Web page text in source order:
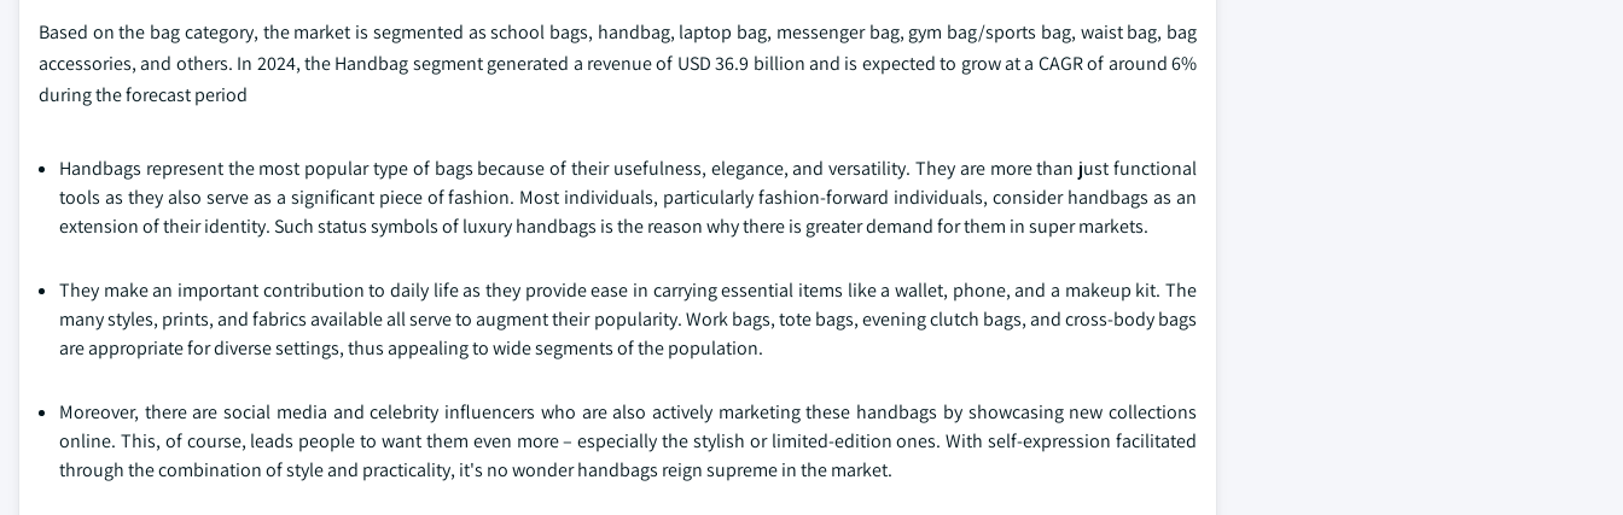
Based on the bag category, the market is segmented as school bags, handbag, laptop bag, messenger bag, gym bag/sports bag, waist bag, bag
accessories, and others. In 2024, the Handbag segment generated a revenue of USD 36.9 billion and is expected to grow at a CAGR of around 6%
during the forecast period
Handbags represent the most popular type of bags because of their usefulness, elegance, and versatility. They are more than just functional
tools as they also serve as a significant piece of fashion. Most individuals, particularly fashion-forward individuals, consider handbags as an
extension of their identity. Such status symbols of luxury handbags is the reason why there is greater demand for them in super markets.
They make an important contribution to daily life as they provide ease in carrying essential items like a wallet, phone, and a makeup kit. The
many styles, prints, and fabrics available all serve to augment their popularity. Work bags, tote bags, evening clutch bags, and cross-body bags
are appropriate for diverse settings, thus appealing to wide segments of the population.
Moreover, there are social media and celebrity influencers who are also actively marketing these handbags by showcasing new collections
online. This, of course, leads people to want them even more – especially the stylish or limited-edition ones. With self-expression facilitated
through the combination of style and practicality, it's no wonder handbags reign supreme in the market.